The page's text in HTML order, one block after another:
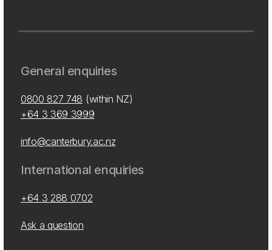
General enquiries
0800 827 748 (within NZ)
+64 3 369 3999
info@canterbury.ac.nz
International enquiries
+64 3 288 0702
Ask a question